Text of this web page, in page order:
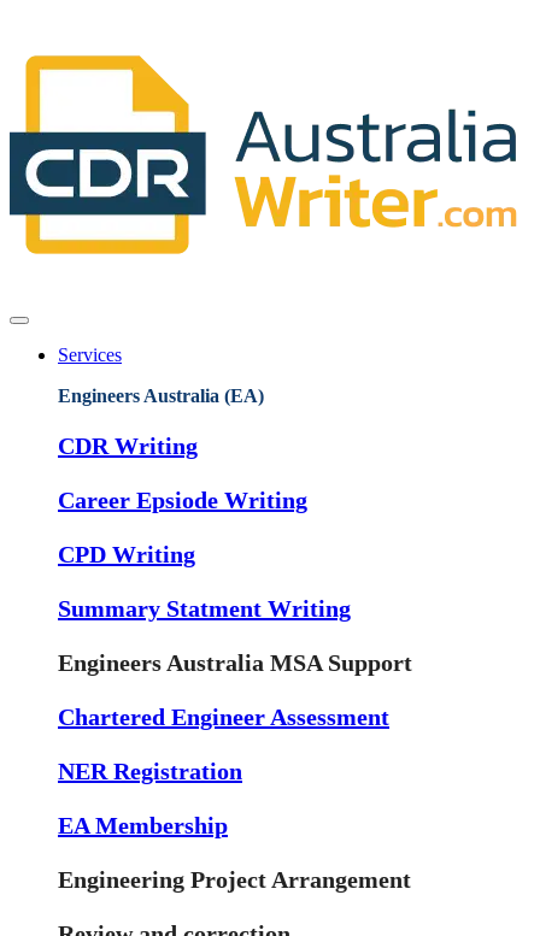
Services
Engineers Australia (EA)
CDR Writing
Career Epsiode Writing
CPD Writing
Summary Statment Writing
Engineers Australia MSA Support
Chartered Engineer Assessment
NER Registration
EA Membership
Engineering Project Arrangement